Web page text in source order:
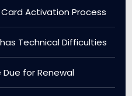
Activation Process
Technical Difficulties
for Renewal